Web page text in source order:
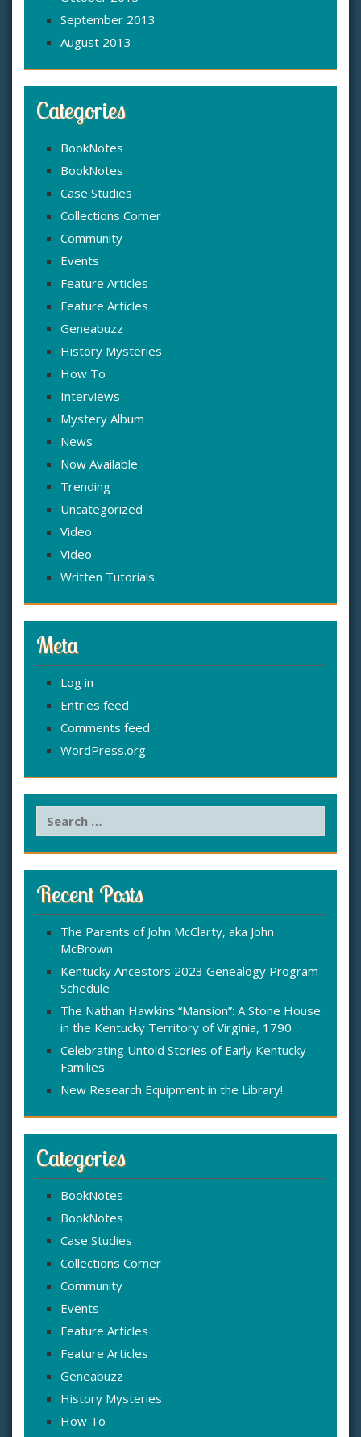
September 2013
August 2013
Categories
BookNotes
BookNotes
Case Studies
Collections Corner
Community
Events
Feature Articles
Feature Articles
Geneabuzz
History Mysteries
How To
Interviews
Mystery Album
News
Now Available
Trending
Uncategorized
Video
Video
Written Tutorials
Meta
Log in
Entries feed
Comments feed
WordPress.org
c
h
f
Recent Posts
The Parents of John McClarty, aka John
McBrown
Kentucky Ancestors 2023 Genealogy Program
Schedule
The Nathan Hawkins “Mansion”: A Stone House
in the Kentucky Territory of Virginia, 1790
Celebrating Untold Stories of Early Kentucky
Families
New Research Equipment in the Library!
Categories
BookNotes
BookNotes
Case Studies
Collections Corner
Community
Events
Feature Articles
Feature Articles
Geneabuzz
History Mysteries
How To